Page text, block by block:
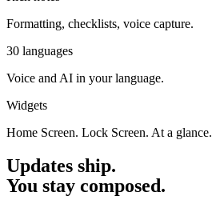
Formatting, checklists, voice capture.
30 languages
Voice and AI in your language.
Widgets
Home Screen. Lock Screen. At a glance.
Updates ship.
You stay composed.